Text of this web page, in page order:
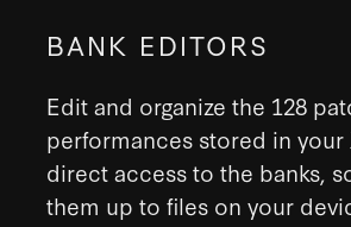
BANK EDITORS
Edit and organize the 128
performances stored in your
direct access to the banks,
them up to files on your